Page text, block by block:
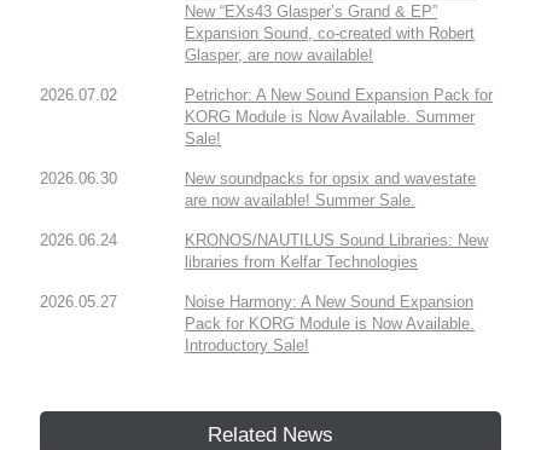
New “EXs43 Glasper’s Grand & EP”
Expansion Sound, co-created with Robert
Glasper, are now available!
2026.07.02
Petrichor: A New Sound Expansion Pack for
KORG Module is Now Available. Summer
Sale!
2026.06.30
New soundpacks for opsix and wavestate
are now available! Summer Sale.
2026.06.24
KRONOS/NAUTILUS Sound Libraries: New
libraries from Kelfar Technologies
2026.05.27
Noise Harmony: A New Sound Expansion
Pack for KORG Module is Now Available.
Introductory Sale!
Related News